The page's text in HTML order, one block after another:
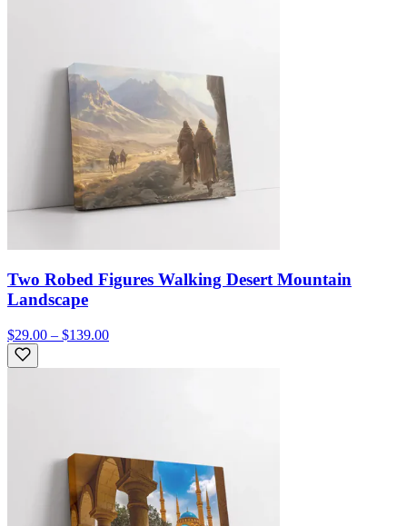
Two Robed Figures Walking Desert Mountain
Landscape
$29.00 – $139.00